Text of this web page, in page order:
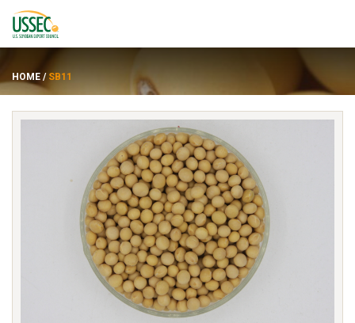
HOME / SB11